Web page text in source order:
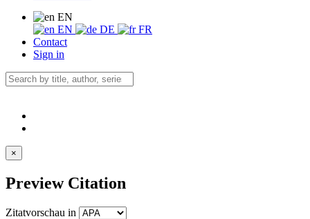
EN
EN
DE
FR
Contact
Sign in
×
Preview Citation
Zitatvorschau in